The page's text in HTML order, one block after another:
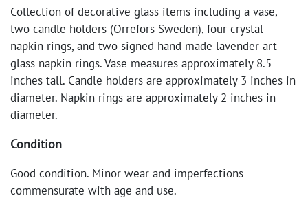
Collection of decorative glass items including a vase,
two candle holders (Orrefors Sweden), four crystal
napkin rings, and two signed hand made lavender art
glass napkin rings. Vase measures approximately 8.5
inches tall. Candle holders are approximately 3 inches in
diameter. Napkin rings are approximately 2 inches in
diameter.
Condition
Good condition. Minor wear and imperfections
commensurate with age and use.